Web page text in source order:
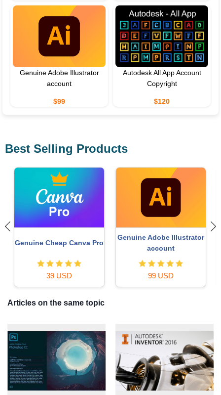
Genuine Adobe Illustrator
account
$99
Autodesk All App Account
Copyright
$120
Best Selling Products
Genuine Cheap Canva Pro
39 USD
Genuine Adobe Illustrator
account
99 USD
Articles on the same topic